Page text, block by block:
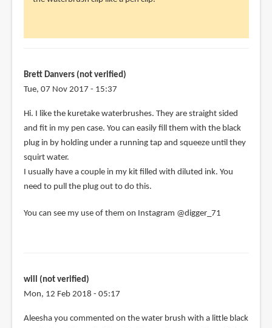
clip
on
Nancy
(not
verified)
Brett Danvers (not verified)
Tue, 07 Nov 2017 - 15:37
Hi. I like the kuretake waterbrushes. They are straight sided
and fit in my pen case. You can easily fill them with the black
plug in by holding under a running tap and squeeze until they
squirt water.
I usually have a couple in my kit filled with diluted ink. You
need to pull the plug out to do this.
You can see my use of them on Instagram @digger_71
will (not verified)
Mon, 12 Feb 2018 - 05:17
In
Aleesha you commented on the water brush with a little black